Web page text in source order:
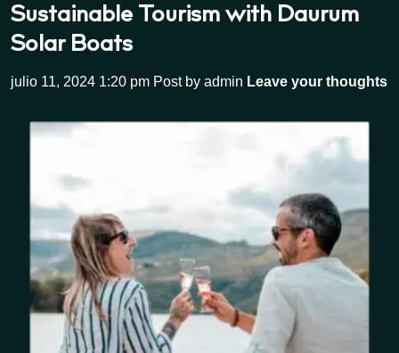
Sustainable Tourism with Daurum
Solar Boats
julio 11, 2024 1:20 pm Post by admin Leave your thoughts